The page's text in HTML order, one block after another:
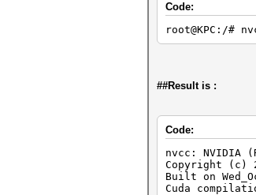
Code:
root@KPC:/#
##Result is :
Code:
nvcc: NVIDIA
Copyright (c)
Built on
Cuda